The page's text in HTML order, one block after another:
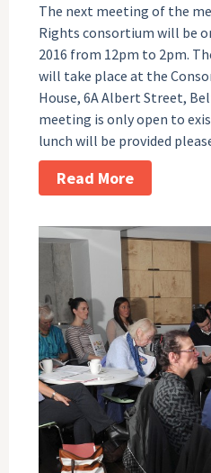
The next meeting of the
Rights consortium will be
2016 from 12pm to 2pm.
will take place at the
House, 6A Albert Street,
meeting is only open to
lunch will be provided
Read More